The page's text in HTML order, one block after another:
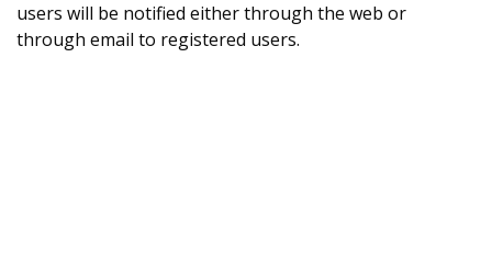
users will be notified either through the web or
through email to registered users.